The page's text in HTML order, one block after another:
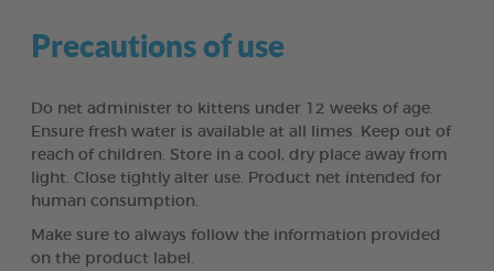
Precautions of use
Do net administer to kittens under 12 weeks of age.
Ensure fresh water is available at all limes. Keep out of
reach of children. Store in a cool, dry place away from
light. Close tightly alter use. Product net intended for
human consumption.
Make sure to always follow the information provided
on the product label.